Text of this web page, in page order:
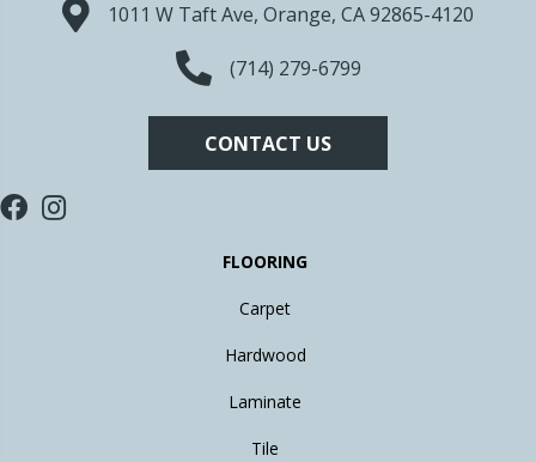
1011 W Taft Ave, Orange, CA 92865-4120
(714) 279-6799
CONTACT US
FLOORING
Carpet
Hardwood
Laminate
Tile